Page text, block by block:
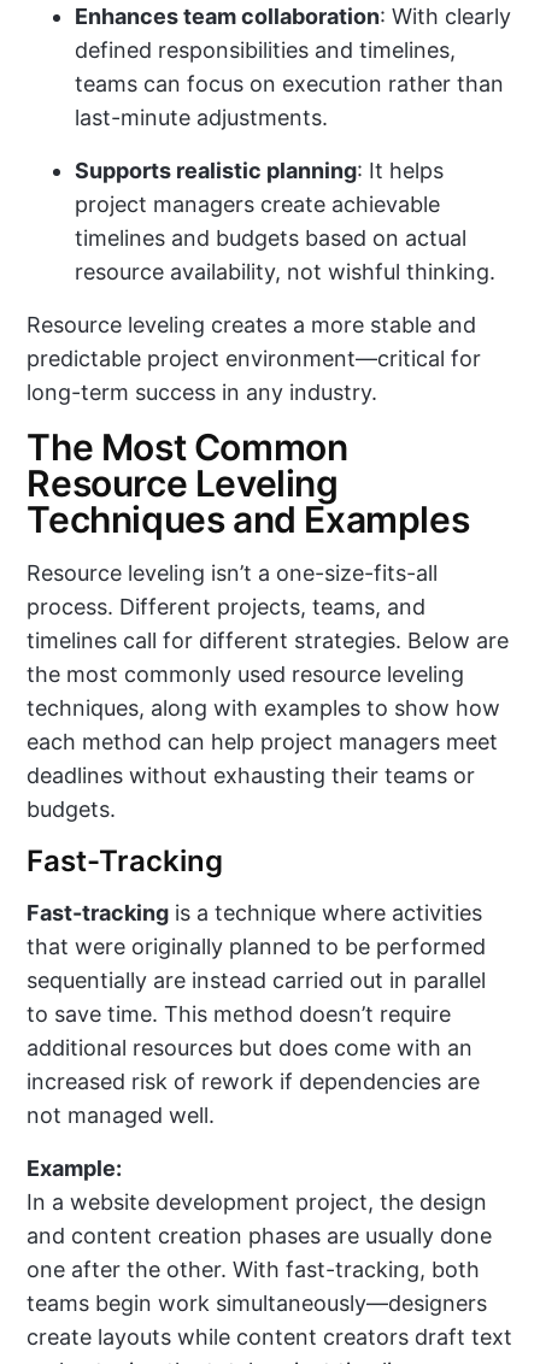
Enhances team collaboration: With clearly
defined responsibilities and timelines,
teams can focus on execution rather than
last-minute adjustments.
Supports realistic planning: It helps
project managers create achievable
timelines and budgets based on actual
resource availability, not wishful thinking.
Resource leveling creates a more stable and
predictable project environment—critical for
long-term success in any industry.
The Most Common
Resource Leveling
Techniques and Examples
Resource leveling isn’t a one-size-fits-all
process. Different projects, teams, and
timelines call for different strategies. Below are
the most commonly used resource leveling
techniques, along with examples to show how
each method can help project managers meet
deadlines without exhausting their teams or
budgets.
Fast-Tracking
Fast-tracking is a technique where activities
that were originally planned to be performed
sequentially are instead carried out in parallel
to save time. This method doesn’t require
additional resources but does come with an
increased risk of rework if dependencies are
not managed well.
Example:
In a website development project, the design
and content creation phases are usually done
one after the other. With fast-tracking, both
teams begin work simultaneously—designers
create layouts while content creators draft text